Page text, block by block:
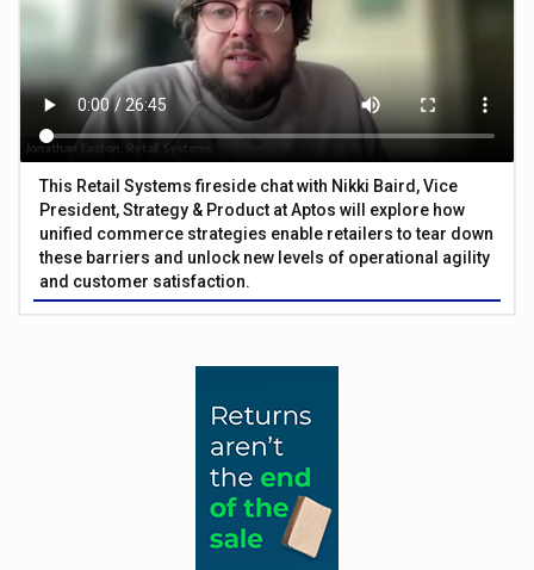
This Retail Systems fireside chat with Nikki Baird, Vice
President, Strategy & Product at Aptos will explore how
unified commerce strategies enable retailers to tear down
these barriers and unlock new levels of operational agility
and customer satisfaction.